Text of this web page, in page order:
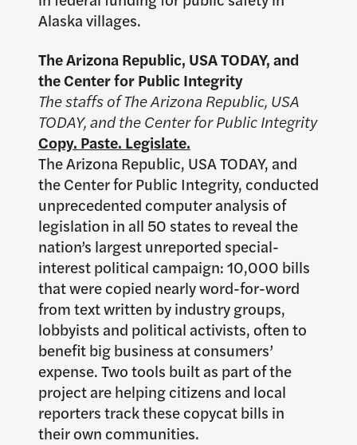
Alaska villages.
The Arizona Republic, USA TODAY, and
the Center for Public Integrity
The staffs of The Arizona Republic, USA
TODAY, and the Center for Public Integrity
Copy. Paste. Legislate.
The Arizona Republic, USA TODAY, and
the Center for Public Integrity, conducted
unprecedented computer analysis of
legislation in all 50 states to reveal the
nation’s largest unreported special-
interest political campaign: 10,000 bills
that were copied nearly word-for-word
from text written by industry groups,
lobbyists and political activists, often to
benefit big business at consumers’
expense. Two tools built as part of the
project are helping citizens and local
reporters track these copycat bills in
their own communities.